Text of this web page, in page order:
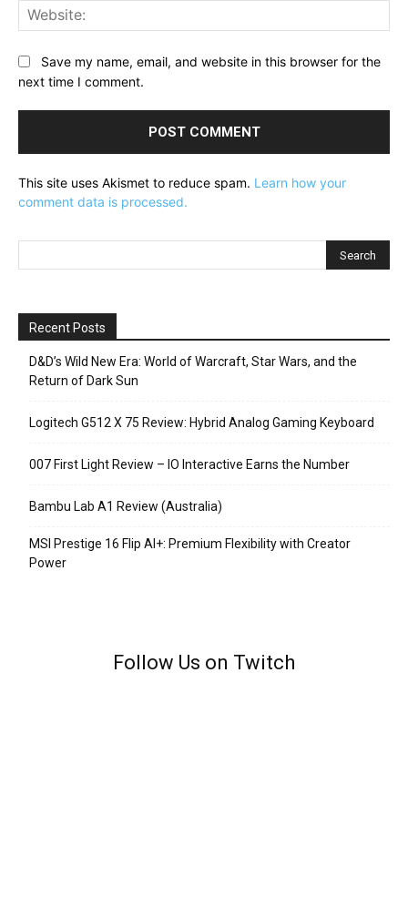
Save my name, email, and website in this browser for the
next time I comment.
This site uses Akismet to reduce spam. Learn how your
comment data is processed.
Recent Posts
D&D’s Wild New Era: World of Warcraft, Star Wars, and the
Return of Dark Sun
Logitech G512 X 75 Review: Hybrid Analog Gaming Keyboard
007 First Light Review – IO Interactive Earns the Number
Bambu Lab A1 Review (Australia)
MSI Prestige 16 Flip AI+: Premium Flexibility with Creator
Power
Follow Us on Twitch